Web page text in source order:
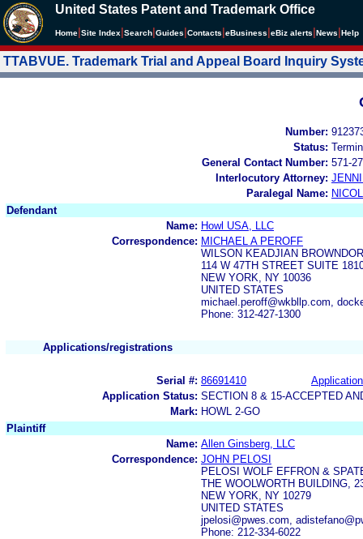
United States Patent and Trademark Office
Home Site Index Search Guides Contacts eBusiness eBiz alerts News Help
TTABVUE. Trademark Trial and Appeal Board Inquiry
Number:
Status:
General Contact Number: 571-
Interlocutory Attorney:
Paralegal Name:
Defendant
Name: Howl USA, LLC
Correspondence: MICHAEL A PEROFF
WILSON KEADJIAN
114 W 47TH STREET SUITE
NEW YORK, NY 10036
UNITED STATES
michael.peroff@wkbllp.com,
Phone: 312-427-1300
Applications/registrations
Serial #: 86691410
Application Status: SECTION 8 & 15-ACCEPTED
Mark: HOWL 2-GO
Plaintiff
Name: Allen Ginsberg, LLC
Correspondence: JOHN PELOSI
PELOSI WOLF EFFRON &
THE WOOLWORTH BUILDING,
NEW YORK, NY 10279
UNITED STATES
jpelosi@pwes.com,
Phone: 212-334-6022